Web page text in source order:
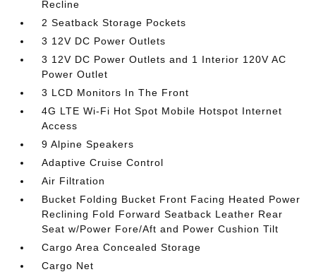
Recline
2 Seatback Storage Pockets
3 12V DC Power Outlets
3 12V DC Power Outlets and 1 Interior 120V AC
Power Outlet
3 LCD Monitors In The Front
4G LTE Wi-Fi Hot Spot Mobile Hotspot Internet
Access
9 Alpine Speakers
Adaptive Cruise Control
Air Filtration
Bucket Folding Bucket Front Facing Heated Power
Reclining Fold Forward Seatback Leather Rear
Seat w/Power Fore/Aft and Power Cushion Tilt
Cargo Area Concealed Storage
Cargo Net